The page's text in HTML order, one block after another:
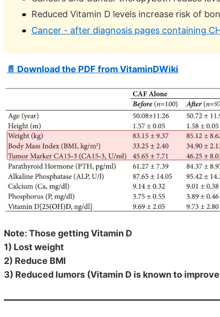
Reduced Vitamin D levels increase risk of
Cancer - after diagnosis pages containing
📄 Download the PDF from VitaminDWiki
Note: Those getting Vitamin D
1) Lost weight
2) Reduce BMI
3) Reduced lumors (Vitamin D is known to